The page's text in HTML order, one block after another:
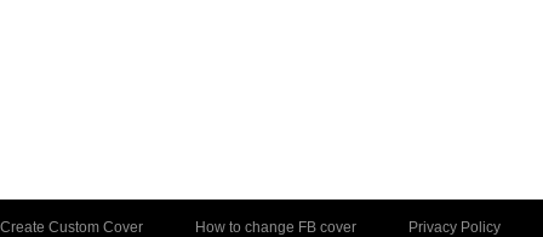
Create Custom Cover How to change FB cover Privacy Policy